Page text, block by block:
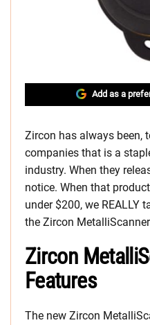
Add as a
Zircon has always been,
companies that is a
industry. When they
notice. When that
under $200, we REALLY
the Zircon
Zircon
Features
The new Zircon